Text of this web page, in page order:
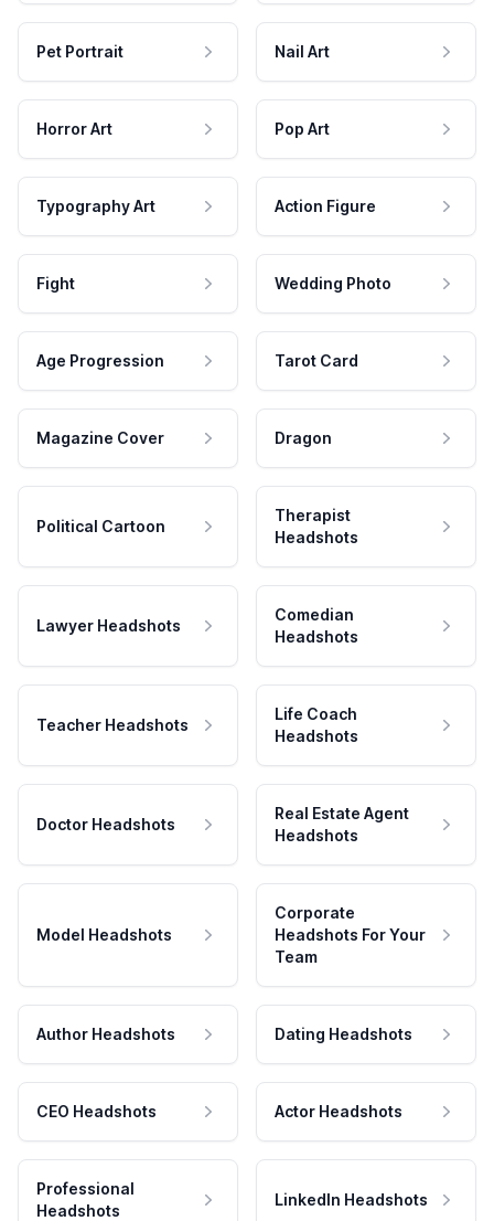
Pet Portrait Nail Art
Horror Art Pop Art
Typography Art Action Figure
Fight Wedding Photo
Age Progression Tarot Card
Magazine Cover Dragon
Political Cartoon
Therapist
Headshots
Lawyer Headshots
Comedian
Headshots
Teacher Headshots
Life Coach
Headshots
Doctor Headshots
Real Estate Agent
Headshots
Model Headshots
Corporate
Headshots For Your
Team
Author Headshots Dating Headshots
CEO Headshots Actor Headshots
Professional
Headshots
LinkedIn Headshots